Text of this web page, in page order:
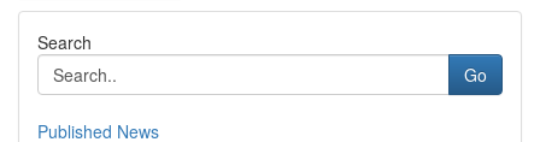
Search
Go
Published News